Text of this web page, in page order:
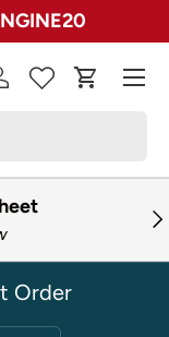
Rugs
in Cart
Menu
Order